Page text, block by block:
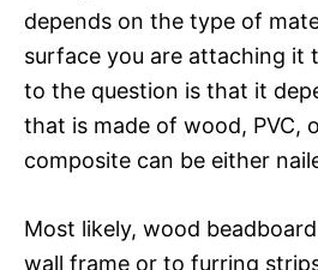
depends on the type of
surface you are attaching it
to the question is that it
that is made of wood, PVC,
composite can be either
Most likely, wood
wall frame or to furring